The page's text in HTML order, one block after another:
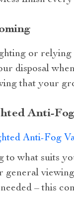
or
disposal
that your
Anti-
Anti-Fog
to what suits
general
– this